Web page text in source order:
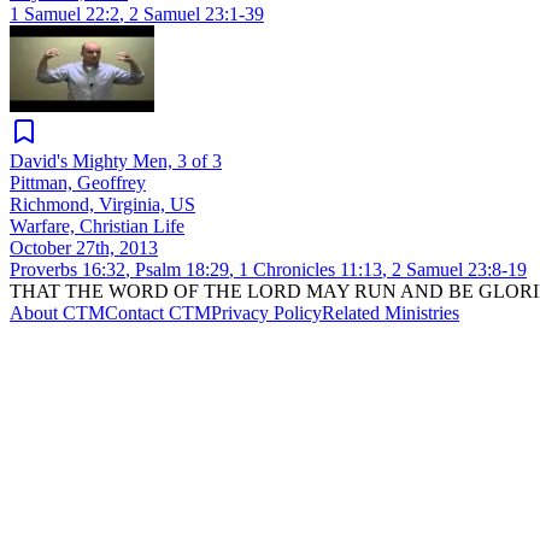
1 Samuel 22:2, 2 Samuel 23:1-39
David's Mighty Men, 3 of 3
Pittman, Geoffrey
Richmond, Virginia, US
Warfare, Christian Life
October 27th, 2013
Proverbs 16:32, Psalm 18:29, 1 Chronicles 11:13, 2 Samuel 23:8-19
THAT THE WORD OF THE LORD MAY RUN AND BE
About CTMContact CTMPrivacy PolicyRelated Ministries